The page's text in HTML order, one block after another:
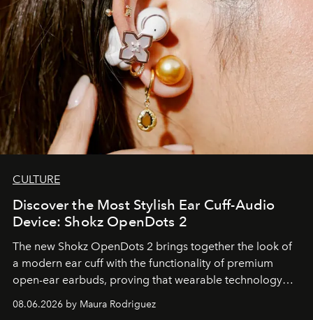
CULTURE
Discover the Most Stylish Ear Cuff-Audio
Device: Shokz OpenDots 2
The new Shokz OpenDots 2 brings together the look of
a modern ear cuff with the functionality of premium
open-ear earbuds, proving that wearable technology
08.06.2026 by Maura Rodriguez